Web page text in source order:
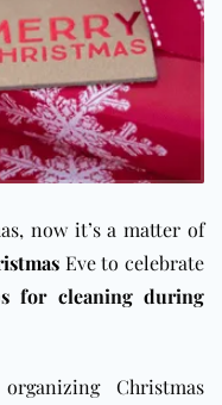
now it’s a matter of
Eve to celebrate
for cleaning during
Christmas